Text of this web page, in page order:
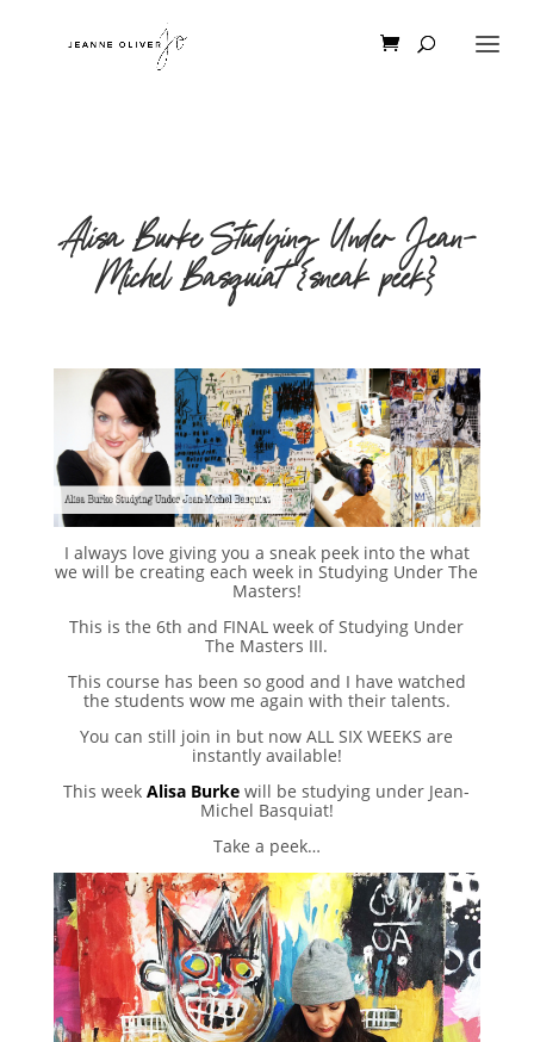
Alisa Burke Studying Under Jean-
Michel Basquiat {sneak peek}
I always love giving you a sneak peek into the what
we will be creating each week in Studying Under The
Masters!
This is the 6th and FINAL week of Studying Under
The Masters III.
This course has been so good and I have watched
the students wow me again with their talents.
You can still join in but now ALL SIX WEEKS are
instantly available!
This weekAlisa Burke will be studying under Jean-
Michel Basquiat!
Take a peek…